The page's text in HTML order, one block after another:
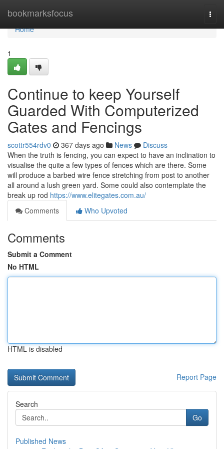
bookmarksfocus
Home
Home
1
Continue to keep Yourself
Guarded With Computerized
Gates and Fencings
scottr554rdv0 367 days ago News
Discuss
When the truth is fencing, you can expect to have an inclination to
visualise the quite a few types of fences which are there. Some
will produce a barbed wire fence stretching from post to another
all around a lush green yard. Some could also contemplate the
break up rod https://www.elitegates.com.au/
Comments
Who Upvoted
Comments
Submit a Comment
No HTML
HTML is disabled
Report Page
Search
Go
Published News